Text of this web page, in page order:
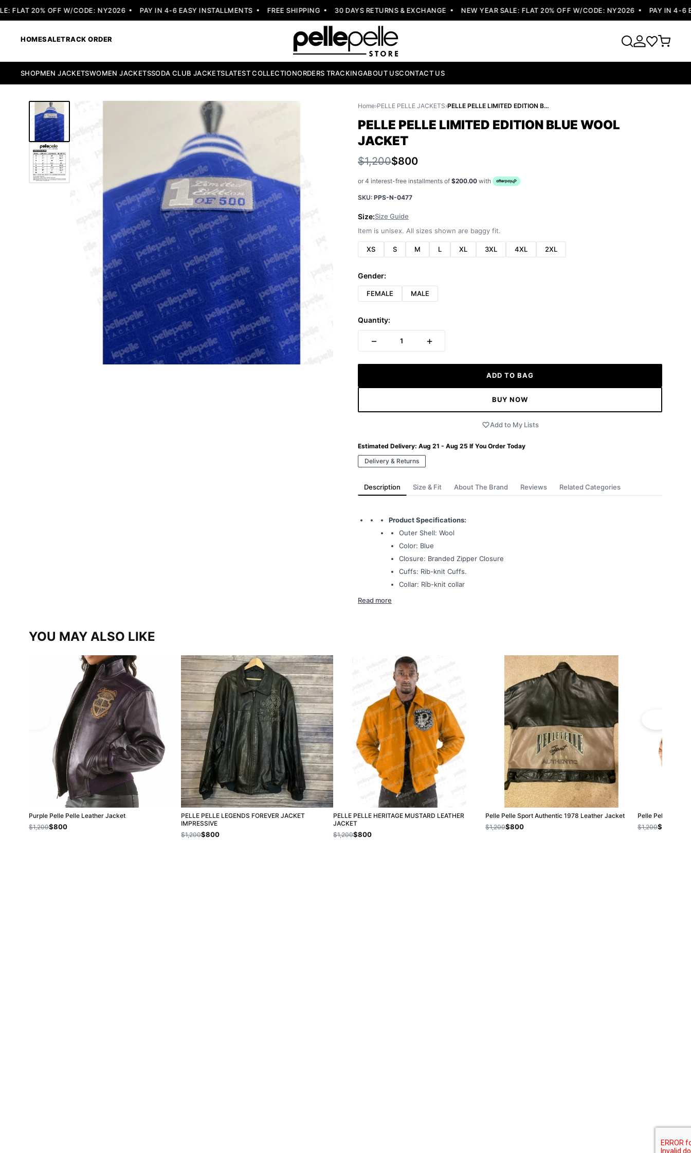
20% OFF W/CODE: NY2026 PAY IN 4-6 EASY INSTALLMENTS FREE SHIPPING 30 DAYS RETURNS & EXCHANGE NEW YEAR SALE: FLAT 20% OFF W/CODE: NY2026 PAY IN 4-6
HOMESALETRACK ORDER
SHOPMEN JACKETSWOMEN JACKETSSODA CLUB JACKETSLATEST COLLECTIONORDERS TRACKINGABOUT USCONTACT US
Home›PELLE PELLE JACKETS› PELLE PELLE LIMITED EDITION BLUE WOOL JACKET
PELLE PELLE LIMITED EDITION BLUE WOOL
JACKET
$1,200$800
or 4 interest-free installments of $200.00 with
SKU: PPS-N-0477
Size:Size Guide
Item is unisex. All sizes shown are baggy fit.
XS S M L XL 3XL 4XL 2XL
Gender:
FEMALE MALE
Quantity:
− 1 +
ADD TO BAG
BUY NOW
Add to My Lists
Estimated Delivery: Aug 21 - Aug 25 If You Order Today
Delivery & Returns
Description Size & Fit About The Brand Reviews Related Categories
Product Specifications:
Outer Shell: Wool
Color: Blue
Closure: Branded Zipper Closure
Cuffs: Rib-knit Cuffs.
Collar: Rib-knit collar
Read more
YOU MAY ALSO LIKE
Purple Pelle Pelle Leather Jacket
$1,200$800
PELLE PELLE LEGENDS FOREVER JACKET
IMPRESSIVE
$1,200$800
PELLE PELLE HERITAGE MUSTARD LEATHER
JACKET
$1,200$800
Pelle Pelle Sport Authentic 1978 Leather Jacket
$1,200$800
Pelle Pelle
$1,200$800